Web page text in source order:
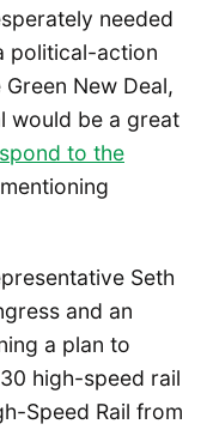
needed
political-action
New Deal,
would be a great
to the
Seth
and an
a plan to
high-speed rail
Speed Rail from